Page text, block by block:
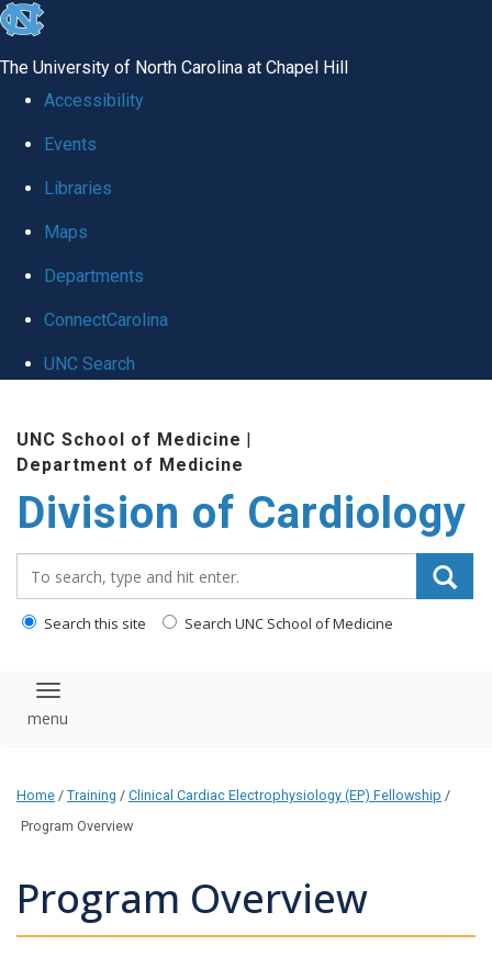
skip
global
The University of North Carolina at Chapel Hill
Accessibility
Events
Libraries
Maps
Departments
ConnectCarolina
UNC Search
content
UNC School of Medicine |
Department of Medicine
Division of Cardiology
Search this site Search UNC School of Medicine
Toggle navigation
Home / Training / Clinical Cardiac Electrophysiology (EP) Fellowship /
Program Overview
Program Overview